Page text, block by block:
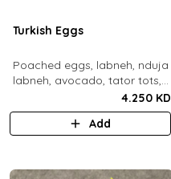
Turkish Eggs
Poached eggs, labneh, nduja
labneh, avocado, tator tots,
turkish chili oil, roasted mixed
nuts, toasted sourdough
4.250 KD
Add